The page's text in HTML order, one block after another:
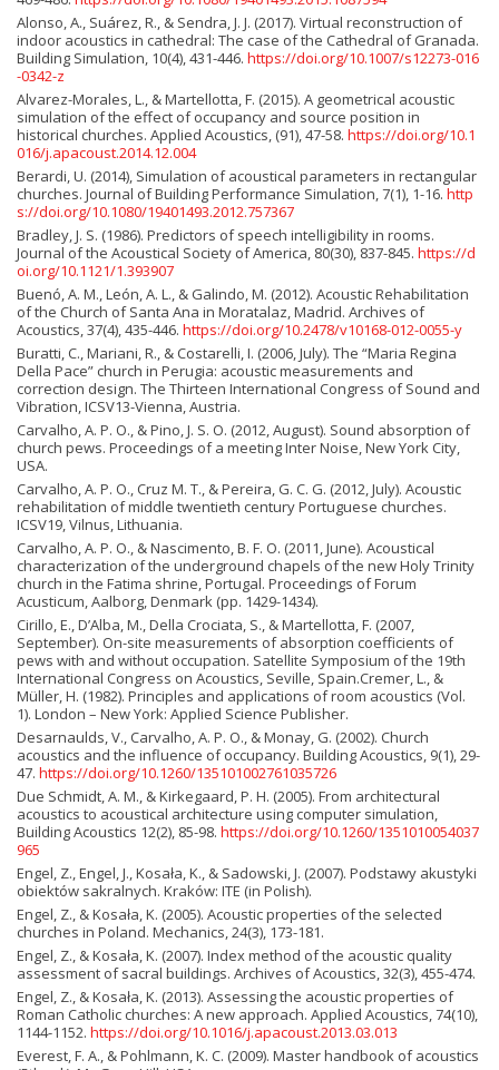
Alonso, A., Suárez, R., & Sendra, J. J. (2017). Virtual reconstruction of
indoor acoustics in cathedral: The case of the Cathedral of Granada.
Building Simulation, 10(4), 431-446. https://doi.org/10.1007/s12273-016
-0342-z
Alvarez-Morales, L., & Martellotta, F. (2015). A geometrical acoustic
simulation of the effect of occupancy and source position in
historical churches. Applied Acoustics, (91), 47-58. https://doi.org/10.1
016/j.apacoust.2014.12.004
Berardi, U. (2014), Simulation of acoustical parameters in rectangular
churches. Journal of Building Performance Simulation, 7(1), 1-16. http
s://doi.org/10.1080/19401493.2012.757367
Bradley, J. S. (1986). Predictors of speech intelligibility in rooms.
Journal of the Acoustical Society of America, 80(30), 837-845. https://d
oi.org/10.1121/1.393907
Buenó, A. M., León, A. L., & Galindo, M. (2012). Acoustic Rehabilitation
of the Church of Santa Ana in Moratalaz, Madrid. Archives of
Acoustics, 37(4), 435-446. https://doi.org/10.2478/v10168-012-0055-y
Buratti, C., Mariani, R., & Costarelli, I. (2006, July). The “Maria Regina
Della Pace” church in Perugia: acoustic measurements and
correction design. The Thirteen International Congress of Sound and
Vibration, ICSV13-Vienna, Austria.
Carvalho, A. P. O., & Pino, J. S. O. (2012, August). Sound absorption of
church pews. Proceedings of a meeting Inter Noise, New York City,
USA.
Carvalho, A. P. O., Cruz M. T., & Pereira, G. C. G. (2012, July). Acoustic
rehabilitation of middle twentieth century Portuguese churches.
ICSV19, Vilnus, Lithuania.
Carvalho, A. P. O., & Nascimento, B. F. O. (2011, June). Acoustical
characterization of the underground chapels of the new Holy Trinity
church in the Fatima shrine, Portugal. Proceedings of Forum
Acusticum, Aalborg, Denmark (pp. 1429-1434).
Cirillo, E., D’Alba, M., Della Crociata, S., & Martellotta, F. (2007,
September). On-site measurements of absorption coefficients of
pews with and without occupation. Satellite Symposium of the 19th
International Congress on Acoustics, Seville, Spain.Cremer, L., &
Müller, H. (1982). Principles and applications of room acoustics (Vol.
1). London – New York: Applied Science Publisher.
Desarnaulds, V., Carvalho, A. P. O., & Monay, G. (2002). Church
acoustics and the influence of occupancy. Building Acoustics, 9(1), 29-
47. https://doi.org/10.1260/135101002761035726
Due Schmidt, A. M., & Kirkegaard, P. H. (2005). From architectural
acoustics to acoustical architecture using computer simulation,
Building Acoustics 12(2), 85-98. https://doi.org/10.1260/1351010054037
965
Engel, Z., Engel, J., Kosała, K., & Sadowski, J. (2007). Podstawy akustyki
obiektów sakralnych. Kraków: ITE (in Polish).
Engel, Z., & Kosała, K. (2005). Acoustic properties of the selected
churches in Poland. Mechanics, 24(3), 173-181.
Engel, Z., & Kosała, K. (2007). Index method of the acoustic quality
assessment of sacral buildings. Archives of Acoustics, 32(3), 455-474.
Engel, Z., & Kosała, K. (2013). Assessing the acoustic properties of
Roman Catholic churches: A new approach. Applied Acoustics, 74(10),
1144-1152. https://doi.org/10.1016/j.apacoust.2013.03.013
Everest, F. A., & Pohlmann, K. C. (2009). Master handbook of acoustics